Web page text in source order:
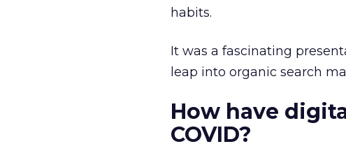
habits.
It was a fascinating
leap into organic search
How have
COVID?